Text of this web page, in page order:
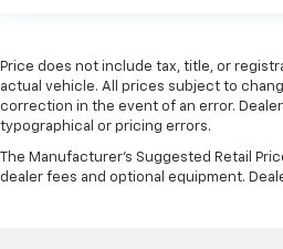
Price does not include tax, title, or
actual vehicle. All prices subject to
correction in the event of an error.
typographical or pricing errors.
The Manufacturer's Suggested Retail
dealer fees and optional equipment.